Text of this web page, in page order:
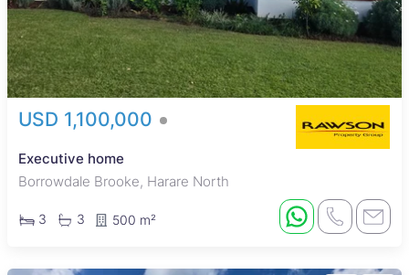
USD 1,100,000
Executive home
Borrowdale Brooke, Harare North
3 3 500 m²